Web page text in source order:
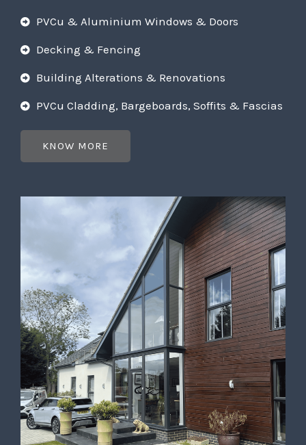
PVCu & Aluminium Windows & Doors
Decking & Fencing
Building Alterations & Renovations
PVCu Cladding, Bargeboards, Soffits & Fascias
KNOW MORE